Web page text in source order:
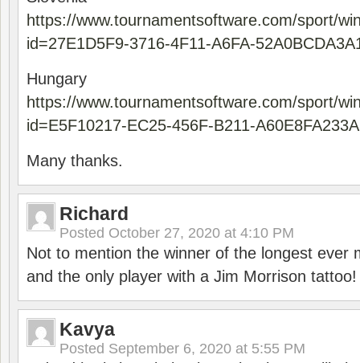
https://www.tournamentsoftware.com/sport/
id=27E1D5F9-3716-4F11-A6FA-
Hungary
https://www.tournamentsoftware.com/sport/
id=E5F10217-EC25-456F-B211-
Many thanks.
Richard
Posted October 27, 2020 at 4:10 PM
Not to mention the winner of the longest ever
and the only player with a Jim Morrison tattoo!
Kavya
Posted September 6, 2020 at 5:55 PM